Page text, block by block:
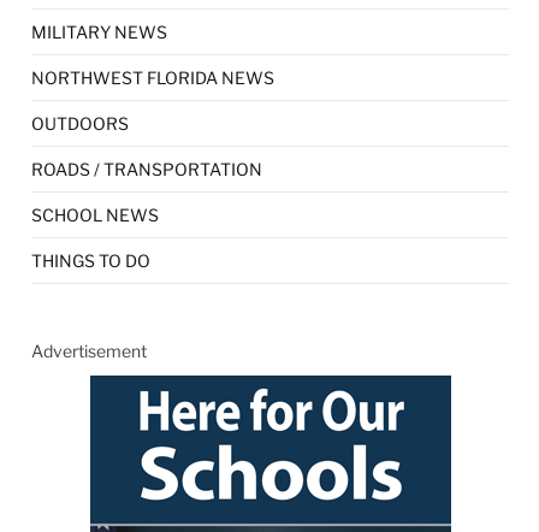
MILITARY NEWS
NORTHWEST FLORIDA NEWS
OUTDOORS
ROADS / TRANSPORTATION
SCHOOL NEWS
THINGS TO DO
Advertisement